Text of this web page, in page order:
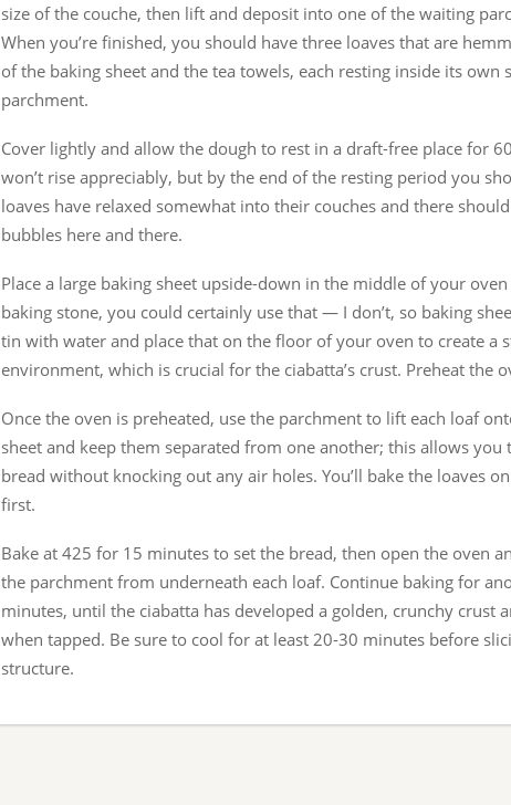
size of the couche, then lift and deposit into one of the waiting
When you’re finished, you should have three loaves that are
of the baking sheet and the tea towels, each resting inside its own
parchment.
Cover lightly and allow the dough to rest in a draft-free place for
won’t rise appreciably, but by the end of the resting period you
loaves have relaxed somewhat into their couches and there
bubbles here and there.
Place a large baking sheet upside-down in the middle of your
baking stone, you could certainly use that — I don’t, so baking
tin with water and place that on the floor of your oven to create a
environment, which is crucial for the ciabatta’s crust. Preheat the
Once the oven is preheated, use the parchment to lift each loaf
sheet and keep them separated from one another; this allows you
bread without knocking out any air holes. You’ll bake the loaves
first.
Bake at 425 for 15 minutes to set the bread, then open the oven
the parchment from underneath each loaf. Continue baking for
minutes, until the ciabatta has developed a golden, crunchy crust
when tapped. Be sure to cool for at least 20-30 minutes before
structure.